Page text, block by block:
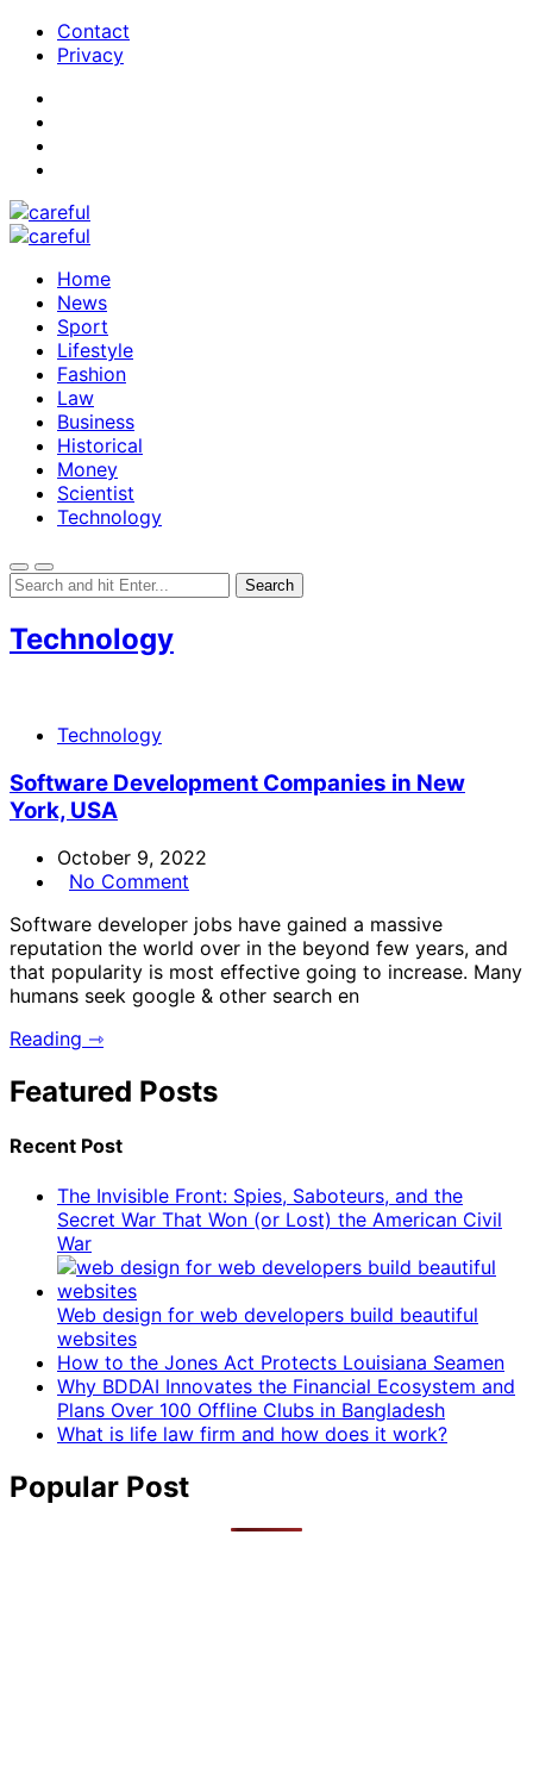
Contact
Privacy
Home
News
Sport
Lifestyle
Fashion
Law
Business
Historical
Money
Scientist
Technology
Technology
Technology
Software Development Companies in New
York, USA
October 9, 2022
No Comment
Software developer jobs have gained a massive
reputation the world over in the beyond few years, and
that popularity is most effective going to increase. Many
humans seek google & other search en
Reading ⇾
Featured Posts
Recent Post
The Invisible Front: Spies, Saboteurs, and the
Secret War That Won (or Lost) the American Civil
War
Web design for web developers build beautiful
websites
How to the Jones Act Protects Louisiana Seamen
Why BDDAI Innovates the Financial Ecosystem and
Plans Over 100 Offline Clubs in Bangladesh
What is life law firm and how does it work?
Popular Post